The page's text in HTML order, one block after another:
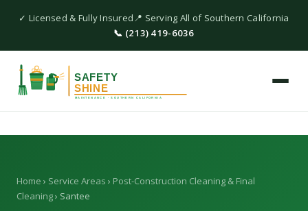
✓ Licensed & Fully Insured📍 Serving All of Southern California
📞 (213) 419-6036
Home › Service Areas › Post-Construction Cleaning & Final
Cleaning› Santee